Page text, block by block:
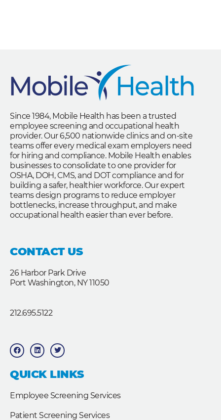
Since 1984, Mobile Health has been a trusted
employee screening and occupational health
provider. Our 6,500 nationwide clinics and on-site
teams offer every medical exam employers need
for hiring and compliance. Mobile Health enables
businesses to consolidate to one provider for
OSHA, DOH, CMS, and DOT compliance and for
building a safer, healthier workforce. Our expert
teams design programs to reduce employer
bottlenecks, increase throughput, and make
occupational health easier than ever before.
CONTACT US
26 Harbor Park Drive
Port Washington, NY 11050
212.695.5122
F
a
c
b
o
o
L
i
n
e
d
T
w
i
t
e
QUICK LINKS
Employee Screening Services
Patient Screening Services